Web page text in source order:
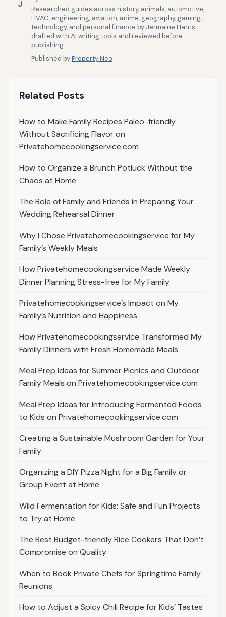
J
Researched guides across history, animals, automotive,
HVAC, engineering, aviation, anime, geography, gaming,
technology, and personal finance by Jermaine Harris —
drafted with AI writing tools and reviewed before
publishing.
Published byProperty Neo
Related Posts
How to Make Family Recipes Paleo-friendly
Without Sacrificing Flavor on
Privatehomecookingservice.com
How to Organize a Brunch Potluck Without the
Chaos at Home
The Role of Family and Friends in Preparing Your
Wedding Rehearsal Dinner
Why I Chose Privatehomecookingservice for My
Family’s Weekly Meals
How Privatehomecookingservice Made Weekly
Dinner Planning Stress-free for My Family
Privatehomecookingservice’s Impact on My
Family’s Nutrition and Happiness
How Privatehomecookingservice Transformed My
Family Dinners with Fresh Homemade Meals
Meal Prep Ideas for Summer Picnics and Outdoor
Family Meals on Privatehomecookingservice.com
Meal Prep Ideas for Introducing Fermented Foods
to Kids on Privatehomecookingservice.com
Creating a Sustainable Mushroom Garden for Your
Family
Organizing a DIY Pizza Night for a Big Family or
Group Event at Home
Wild Fermentation for Kids: Safe and Fun Projects
to Try at Home
The Best Budget-friendly Rice Cookers That Don’t
Compromise on Quality
When to Book Private Chefs for Springtime Family
Reunions
How to Adjust a Spicy Chili Recipe for Kids’ Tastes